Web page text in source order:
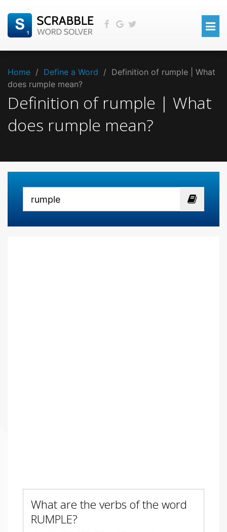
Home / Define a Word / Definition of rumple | What
does rumple mean?
Definition of rumple | What
does rumple mean?
What are the verbs of the word
RUMPLE?